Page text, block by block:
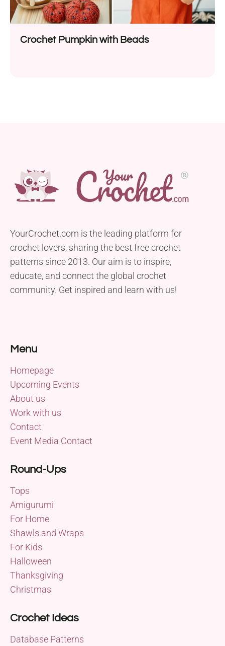
Crochet Pumpkin with Beads
YourCrochet.com is the leading platform for
crochet lovers, sharing the best free crochet
patterns since 2013. Our aim is to inspire,
educate, and connect the global crochet
community. Get inspired and learn with us!
Menu
Homepage
Upcoming Events
About us
Work with us
Contact
Event Media Contact
Round-Ups
Tops
Amigurumi
For Home
Shawls and Wraps
For Kids
Halloween
Thanksgiving
Christmas
Crochet Ideas
Database Patterns